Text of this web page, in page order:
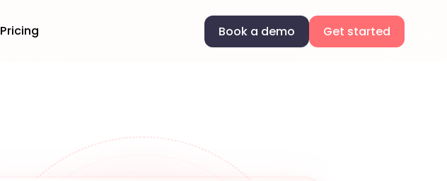
Pricing Book a demo Get started